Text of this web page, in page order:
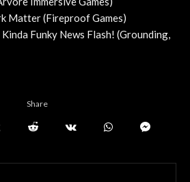
Matter (Fireproof Games)
Kinda Funky News Flash! (Grounding,
Share